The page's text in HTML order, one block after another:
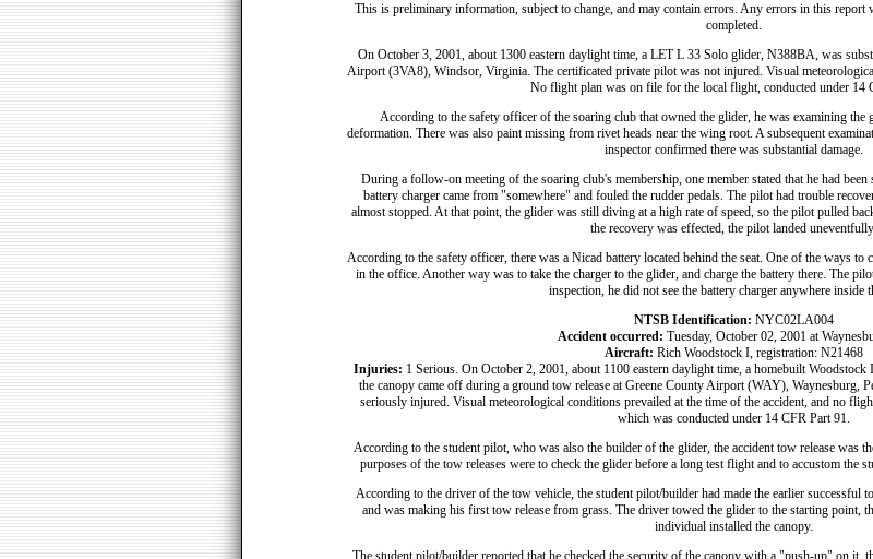
This is preliminary information, subject to change, and may contain errors. Any errors in this report
completed.
On October 3, 2001, about 1300 eastern daylight time, a LET L 33 Solo glider, N388BA, was
Airport (3VA8), Windsor, Virginia. The certificated private pilot was not injured. Visual
No flight plan was on file for the local flight, conducted under 14
According to the safety officer of the soaring club that owned the glider, he was examining
deformation. There was also paint missing from rivet heads near the wing root. A subsequent
inspector confirmed there was substantial damage.
During a follow-on meeting of the soaring club's membership, one member stated that he had
battery charger came from "somewhere" and fouled the rudder pedals. The pilot had trouble
almost stopped. At that point, the glider was still diving at a high rate of speed, so the pilot pulled
the recovery was effected, the pilot landed
According to the safety officer, there was a Nicad battery located behind the seat. One of the ways to
in the office. Another way was to take the charger to the glider, and charge the battery there. The
inspection, he did not see the battery charger anywhere inside
NTSB Identification: NYC02LA004
Accident occurred: Tuesday, October 02, 2001 at
Aircraft: Rich Woodstock I, registration: N21468
Injuries: 1 Serious. On October 2, 2001, about 1100 eastern daylight time, a homebuilt
the canopy came off during a ground tow release at Greene County Airport (WAY), Waynesburg,
seriously injured. Visual meteorological conditions prevailed at the time of the accident, and no
which was conducted under 14 CFR Part 91.
According to the student pilot, who was also the builder of the glider, the accident tow release was
purposes of the tow releases were to check the glider before a long test flight and to accustom the
According to the driver of the tow vehicle, the student pilot/builder had made the earlier successful
and was making his first tow release from grass. The driver towed the glider to the starting point,
individual installed the canopy.
The student pilot/builder reported that he checked the security of the canopy with a "push-up" on it,